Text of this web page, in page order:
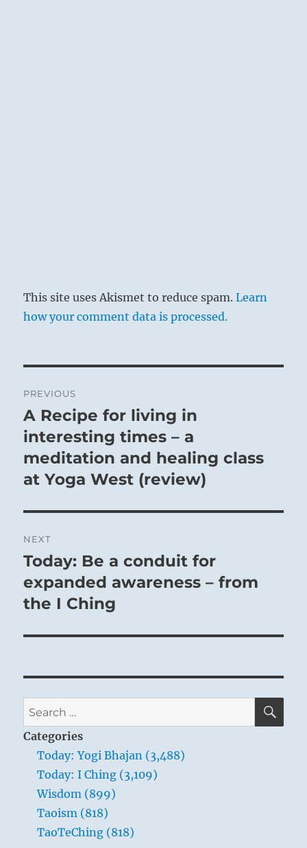
This site uses Akismet to reduce spam.Learn
how your comment data is processed.
navigation
PREVIOUS
Previous
post:
A Recipe for living in
interesting times – a
meditation and healing class
at Yoga West (review)
NEXT
Next
post:
Today: Be a conduit for
expanded awareness – from
the I Ching
Search
for:
Categories
Today: Yogi Bhajan (3,488)
Today: I Ching (3,109)
Wisdom (899)
Taoism (818)
TaoTeChing (818)